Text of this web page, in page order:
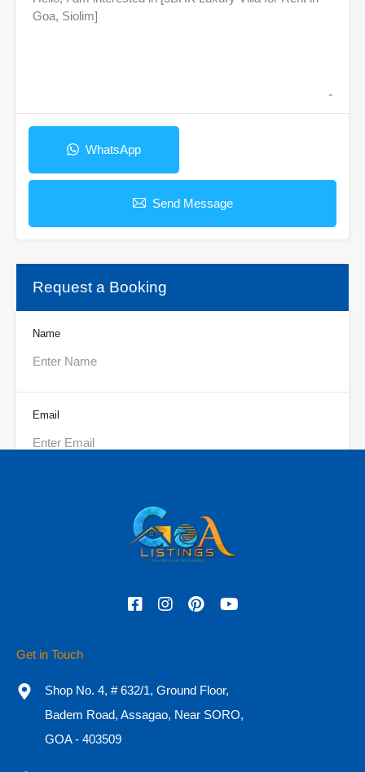
WhatsApp
Send Message
Request a Booking
Name
Email
Adults
Get in Touch
Shop No. 4, # 632/1, Ground Floor,
Badem Road, Assagao, Near SORO,
GOA - 403509